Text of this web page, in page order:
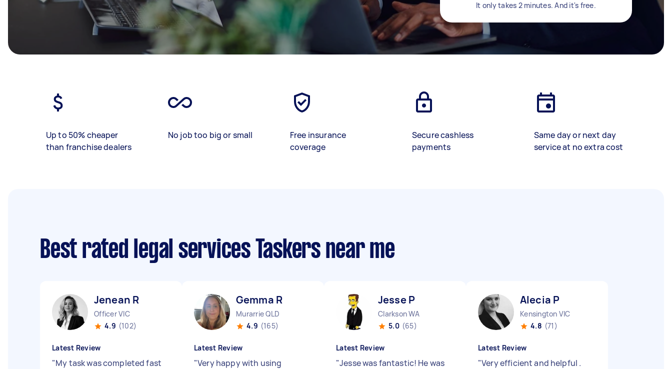
It only takes 2 minutes. And it's free.
Up to 50% cheaper
than franchise dealers
No job too big or small
Free insurance
coverage
Secure cashless
payments
Same day or next day
service at no extra cost
Best rated legal services Taskers near me
Jenean R
Officer VIC
4.9 (102)
Latest Review
"My task was completed fast
Gemma R
Murarrie QLD
4.9 (165)
Latest Review
"Very happy with using
Jesse P
Clarkson WA
5.0 (65)
Latest Review
"Jesse was fantastic! He was
Alecia P
Kensington VIC
4.8 (71)
Latest Review
"Very efficient and helpful .